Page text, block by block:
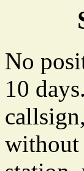
No
10
without